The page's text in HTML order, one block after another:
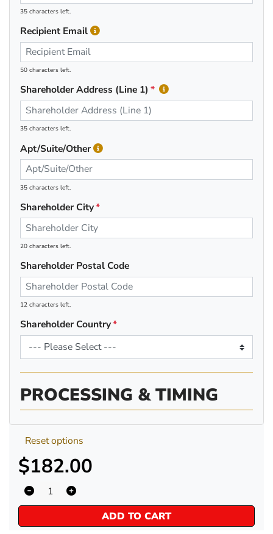
35 characters left.
Recipient Email
50 characters left.
Shareholder Address (Line 1)
35 characters left.
Apt/Suite/Other
35 characters left.
Shareholder City
20 characters left.
Shareholder Postal Code
12 characters left.
Shareholder Country
PROCESSING & TIMING
$182.00
ADD TO CART
Reset options